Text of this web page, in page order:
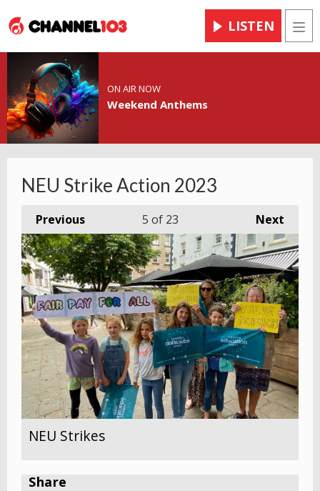
LISTEN
ON AIR NOW
Weekend Anthems
NEU Strike Action 2023
Previous Next
5 of 23
NEU Strikes
Share